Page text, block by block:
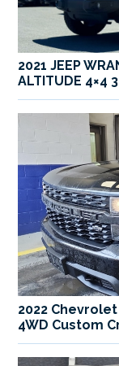
2021 JEEP
ALTITUDE 4×4
2022
4WD Custom